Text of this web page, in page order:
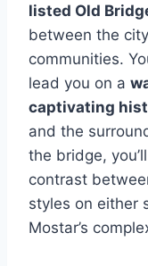
listed Old
between the
communities.
lead you on a
captivating
and the
the bridge,
contrast
styles on either
Mostar’s